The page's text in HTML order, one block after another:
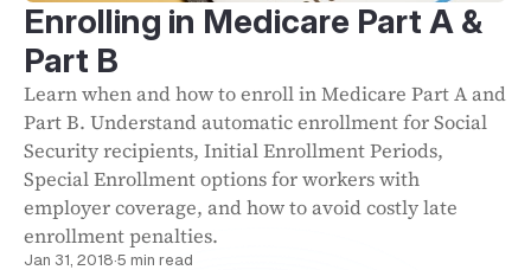
Enrolling in Medicare Part A &
Part B
Learn when and how to enroll in Medicare Part A and
Part B. Understand automatic enrollment for Social
Security recipients, Initial Enrollment Periods,
Special Enrollment options for workers with
employer coverage, and how to avoid costly late
enrollment penalties.
Jan 31, 2018·5 min read